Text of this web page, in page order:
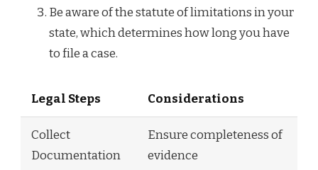
Be aware of the statute of limitations in your
state, which determines how long you have
to file a case.
Legal Steps Considerations
Collect
Documentation
Ensure completeness of
evidence